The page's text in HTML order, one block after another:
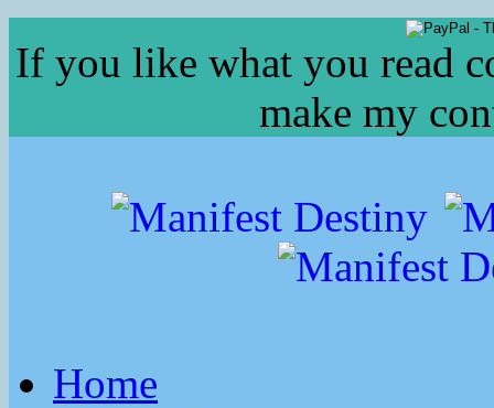
If you like what you read
make my
Home